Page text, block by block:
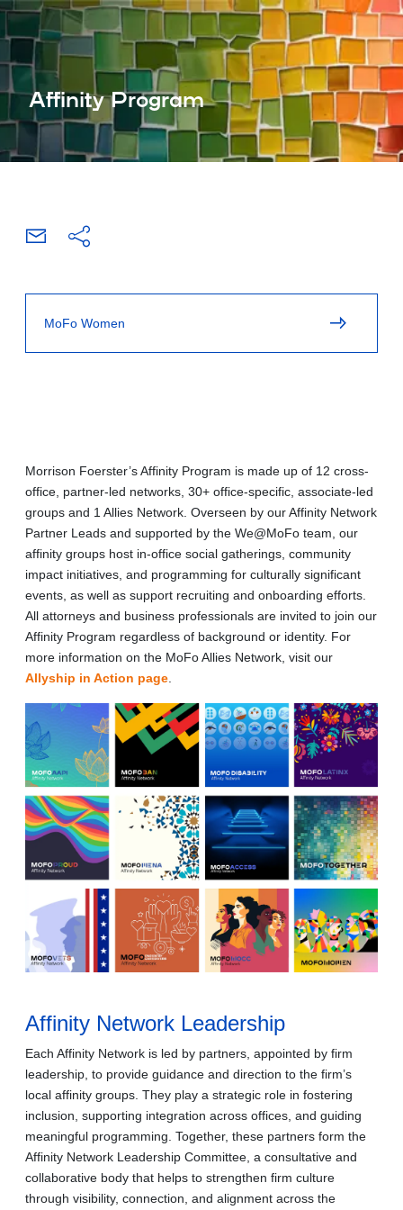
Affinity Program
MoFo Women
Morrison Foerster’s Affinity Program is made up of 12 cross-
office, partner-led networks, 30+ office-specific, associate-led
groups and 1 Allies Network. Overseen by our Affinity Network
Partner Leads and supported by the We@MoFo team, our
affinity groups host in-office social gatherings, community
impact initiatives, and programming for culturally significant
events, as well as support recruiting and onboarding efforts.
All attorneys and business professionals are invited to join our
Affinity Program regardless of background or identity. For
more information on the MoFo Allies Network, visit our
Allyship in Action page
Affinity Network Leadership
Each Affinity Network is led by partners, appointed by firm
leadership, to provide guidance and direction to the firm’s
local affinity groups. They play a strategic role in fostering
inclusion, supporting integration across offices, and guiding
meaningful programming. Together, these partners form the
Affinity Network Leadership Committee, a consultative and
collaborative body that helps to strengthen firm culture
through visibility, connection, and alignment across the